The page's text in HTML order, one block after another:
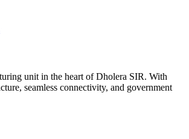
unit in the heart of Dholera SIR. With
seamless connectivity, and government